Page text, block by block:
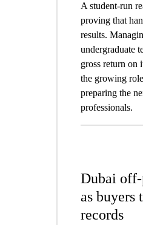
A student-run
proving that
results.
undergraduate
gross return on
the growing
preparing the
professionals.
Dubai
as buyers
records